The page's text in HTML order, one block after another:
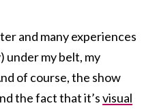
and many experiences
under my belt, my
of course, the show
the fact that it’svisual